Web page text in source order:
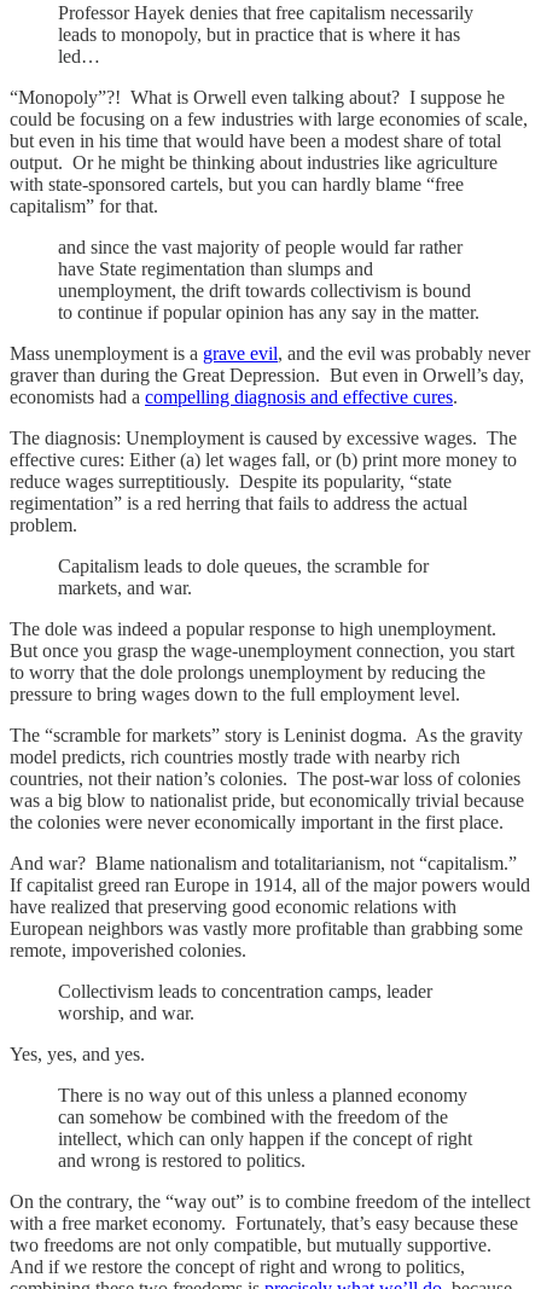
Professor Hayek denies that free capitalism necessarily
leads to monopoly, but in practice that is where it has
led…
“Monopoly”?! What is Orwell even talking about? I suppose he
could be focusing on a few industries with large economies of scale,
but even in his time that would have been a modest share of total
output. Or he might be thinking about industries like agriculture
with state-sponsored cartels, but you can hardly blame “free
capitalism” for that.
and since the vast majority of people would far rather
have State regimentation than slumps and
unemployment, the drift towards collectivism is bound
to continue if popular opinion has any say in the matter.
Mass unemployment is a grave evil, and the evil was probably never
graver than during the Great Depression. But even in Orwell’s day,
economists had a compelling diagnosis and effective cures.
The diagnosis: Unemployment is caused by excessive wages. The
effective cures: Either (a) let wages fall, or (b) print more money to
reduce wages surreptitiously. Despite its popularity, “state
regimentation” is a red herring that fails to address the actual
problem.
Capitalism leads to dole queues, the scramble for
markets, and war.
The dole was indeed a popular response to high unemployment.
But once you grasp the wage-unemployment connection, you start
to worry that the dole prolongs unemployment by reducing the
pressure to bring wages down to the full employment level.
The “scramble for markets” story is Leninist dogma. As the gravity
model predicts, rich countries mostly trade with nearby rich
countries, not their nation’s colonies. The post-war loss of colonies
was a big blow to nationalist pride, but economically trivial because
the colonies were never economically important in the first place.
And war? Blame nationalism and totalitarianism, not “capitalism.”
If capitalist greed ran Europe in 1914, all of the major powers would
have realized that preserving good economic relations with
European neighbors was vastly more profitable than grabbing some
remote, impoverished colonies.
Collectivism leads to concentration camps, leader
worship, and war.
Yes, yes, and yes.
There is no way out of this unless a planned economy
can somehow be combined with the freedom of the
intellect, which can only happen if the concept of right
and wrong is restored to politics.
On the contrary, the “way out” is to combine freedom of the intellect
with a free market economy. Fortunately, that’s easy because these
two freedoms are not only compatible, but mutually supportive.
And if we restore the concept of right and wrong to politics,